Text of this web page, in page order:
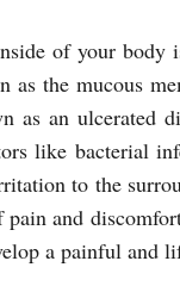
of your body
as the mucous
as an
like bacterial
to the
pain and
a painful and